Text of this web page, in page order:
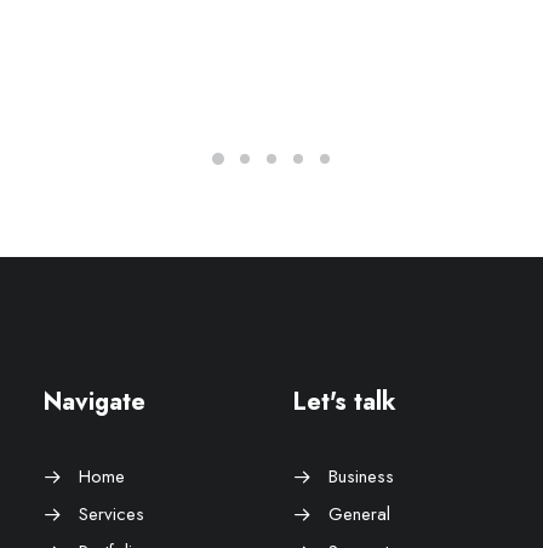
Navigate
Home
Services
Let's talk
Business
General